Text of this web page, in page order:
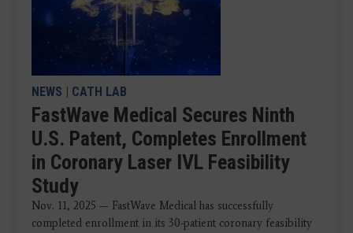
NEWS | CATH LAB
FastWave Medical Secures Ninth
U.S. Patent, Completes Enrollment
in Coronary Laser IVL Feasibility
Study
Nov. 11, 2025 — FastWave Medical has successfully
completed enrollment in its 30-patient coronary feasibility